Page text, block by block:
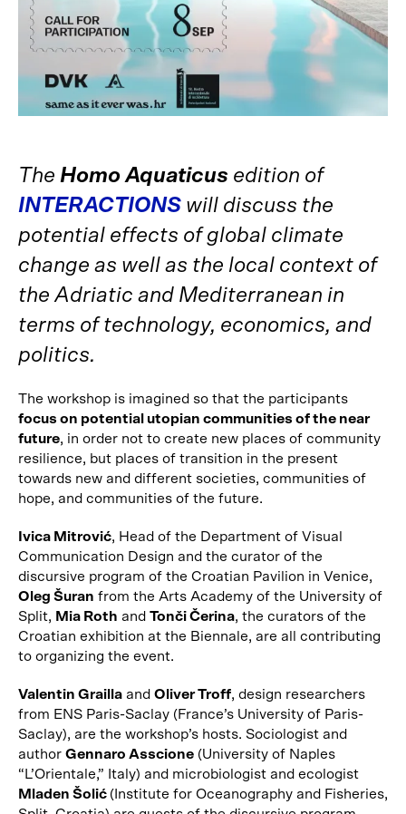
The Homo Aquaticus edition of
INTERACTIONS will discuss the
potential effects of global climate
change as well as the local context of
the Adriatic and Mediterranean in
terms of technology, economics, and
politics.
The workshop is imagined so that the participants
focus on potential utopian communities of the near
future, in order not to create new places of community
resilience, but places of transition in the present
towards new and different societies, communities of
hope, and communities of the future.
Ivica Mitrović, Head of the Department of Visual
Communication Design and the curator of the
discursive program of the Croatian Pavilion in Venice,
Oleg Šuran from the Arts Academy of the University of
Split, Mia Roth and Tonči Čerina, the curators of the
Croatian exhibition at the Biennale, are all contributing
to organizing the event.
Valentin Grailla and Oliver Troff, design researchers
from ENS Paris-Saclay (France’s University of Paris-
Saclay), are the workshop’s hosts. Sociologist and
author Gennaro Asscione (University of Naples
“L’Orientale,” Italy) and microbiologist and ecologist
Mladen Šolić (Institute for Oceanography and Fisheries,